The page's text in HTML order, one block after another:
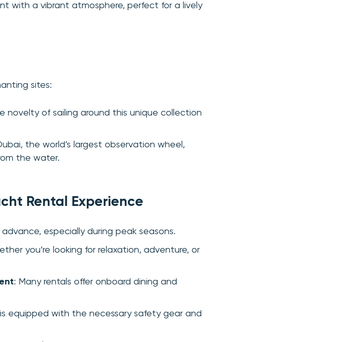
with a vibrant atmosphere, perfect for a lively
sites:
novelty of sailing around this unique collection
the world’s largest observation wheel,
the water.
Rental Experience
especially during peak seasons.
you’re looking for relaxation, adventure, or
: Many rentals offer onboard dining and
equipped with the necessary safety gear and